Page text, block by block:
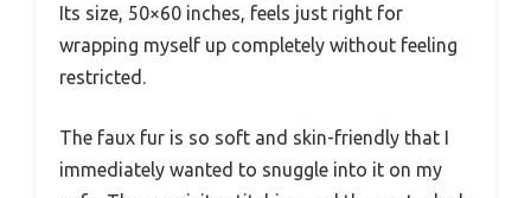
Its size, 50×60 inches, feels just right for
wrapping myself up completely without feeling
restricted.
The faux fur is so soft and skin-friendly that I
immediately wanted to snuggle into it on my